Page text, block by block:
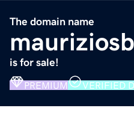
The domain name
is for sale!
PREMIUM VERIFIED